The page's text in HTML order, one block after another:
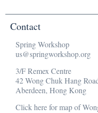
Contact
Spring Workshop
us@springworkshop.org
3/F Remex Centre
42 Wong Chuk Hang
Aberdeen, Hong Kong
Click here for map of